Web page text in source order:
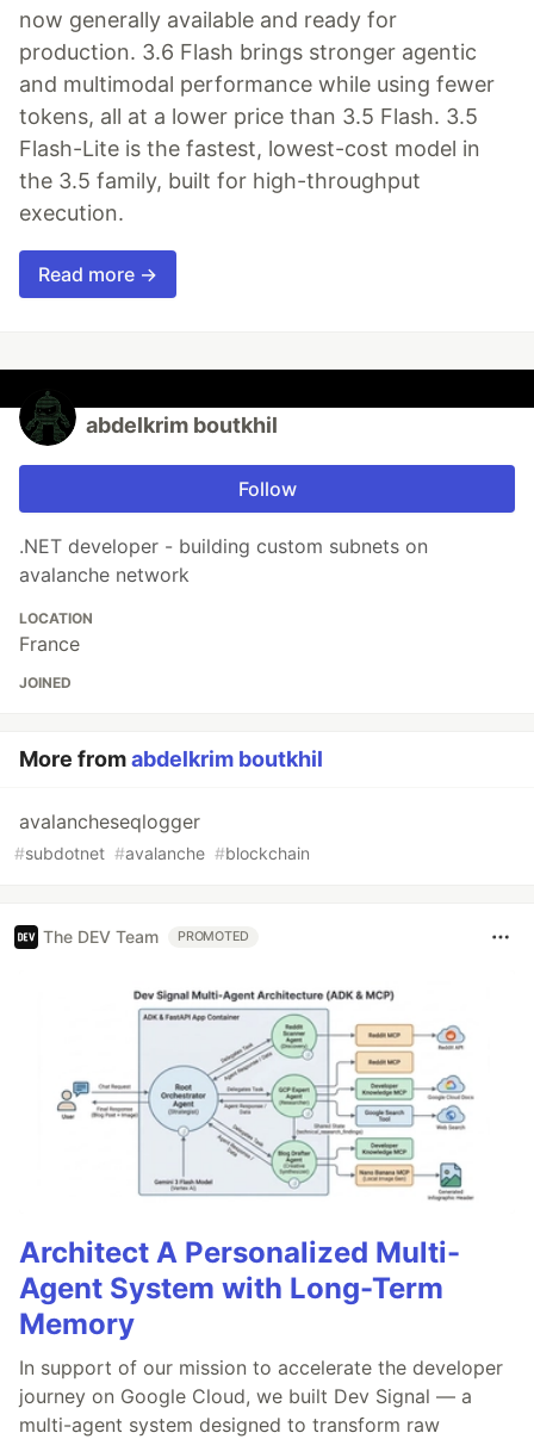
now generally available and ready for
production. 3.6 Flash brings stronger agentic
and multimodal performance while using fewer
tokens, all at a lower price than 3.5 Flash. 3.5
Flash-Lite is the fastest, lowest-cost model in
the 3.5 family, built for high-throughput
execution.
Read more →
abdelkrim boutkhil
Follow
.NET developer - building custom subnets on
avalanche network
LOCATION
France
JOINED
More fromabdelkrim boutkhil
avalancheseqlogger
#subdotnet #avalanche #blockchain
The DEV Team PROMOTED
Architect A Personalized Multi-
Agent System with Long-Term
Memory
In support of our mission to accelerate the developer
journey on Google Cloud, we built Dev Signal — a
multi-agent system designed to transform raw